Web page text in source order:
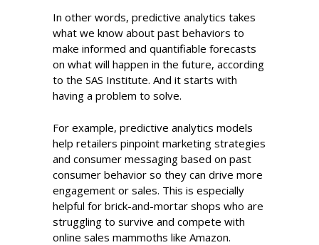
In other words, predictive analytics takes
what we know about past behaviors to
make informed and quantifiable forecasts
on what will happen in the future, according
to the SAS Institute. And it starts with
having a problem to solve.
For example, predictive analytics models
help retailers pinpoint marketing strategies
and consumer messaging based on past
consumer behavior so they can drive more
engagement or sales. This is especially
helpful for brick-and-mortar shops who are
struggling to survive and compete with
online sales mammoths like Amazon.